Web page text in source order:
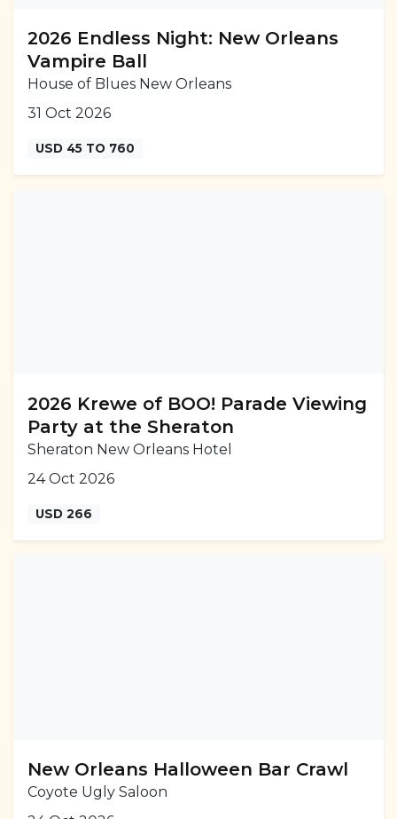
2026 Endless Night: New Orleans
Vampire Ball
House of Blues New Orleans
31 Oct 2026
USD 45 TO 760
2026 Krewe of BOO! Parade Viewing
Party at the Sheraton
Sheraton New Orleans Hotel
24 Oct 2026
USD 266
New Orleans Halloween Bar Crawl
Coyote Ugly Saloon